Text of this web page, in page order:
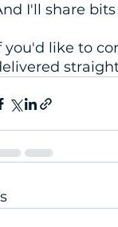
I'll share
you'd like to